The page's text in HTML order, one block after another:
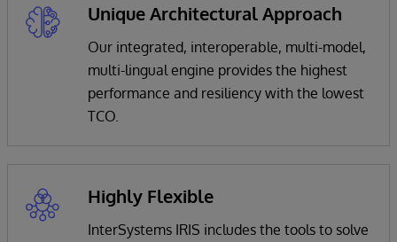
Unique Architectural Approach
Our integrated, interoperable, multi-model,
multi-lingual engine provides the highest
performance and resiliency with the lowest
TCO.
Highly Flexible
InterSystems IRIS includes the tools to solve